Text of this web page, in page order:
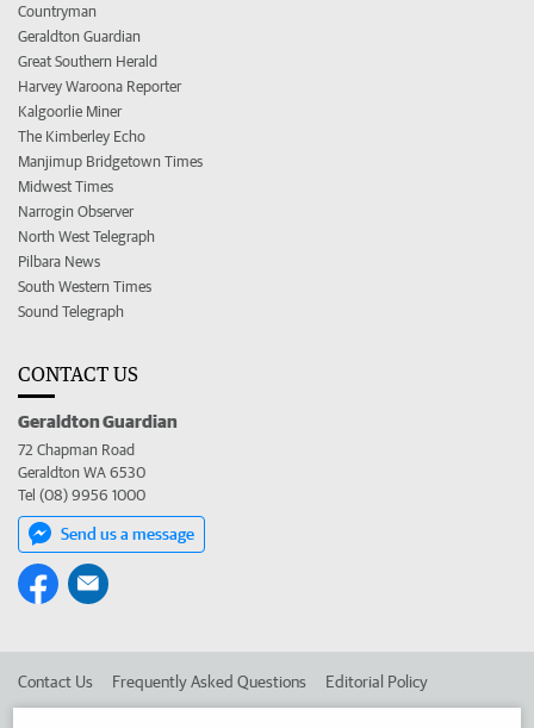
Countryman
Geraldton Guardian
Great Southern Herald
Harvey Waroona Reporter
Kalgoorlie Miner
The Kimberley Echo
Manjimup Bridgetown Times
Midwest Times
Narrogin Observer
North West Telegraph
Pilbara News
South Western Times
Sound Telegraph
CONTACT US
Geraldton Guardian
72 Chapman Road
Geraldton WA 6530
Tel (08) 9956 1000
Send us a message
Contact Us Frequently Asked Questions Editorial Policy